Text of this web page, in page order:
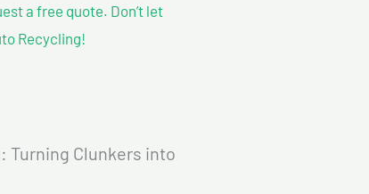
a free quote. Don’t let
Recycling!
Turning Clunkers into